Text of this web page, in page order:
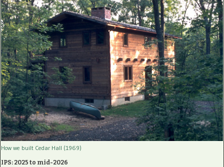
How we built Cedar Hall (1969)
IPS: 2025 to mid-2026